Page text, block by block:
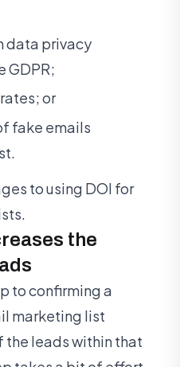
data privacy
GDPR;
or
fake emails
to using DOI for
the
to confirming a
marketing list
the leads within that